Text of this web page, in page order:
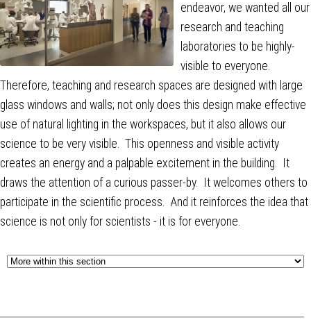
endeavor, we wanted all our
research and teaching
laboratories to be highly-
visible to everyone.
Therefore, teaching and research spaces are designed with large
glass windows and walls; not only does this design make effective
use of natural lighting in the workspaces, but it also allows our
science to be very visible. This openness and visible activity
creates an energy and a palpable excitement in the building. It
draws the attention of a curious passer-by. It welcomes others to
participate in the scientific process. And it reinforces the idea that
science is not only for scientists - it is for everyone.